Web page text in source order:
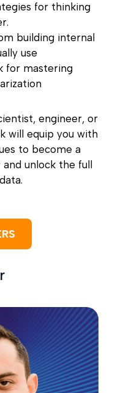
for thinking
building internal
use
for mastering
engineer, or
will equip you with
to become a
and unlock the full